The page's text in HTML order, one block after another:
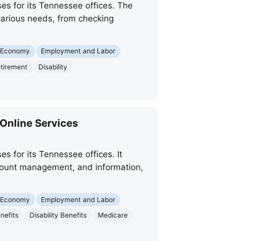
for its Tennessee offices. The
needs, from checking
Economy
Employment and Labor
Disability
Services
for its Tennessee offices. It
management, and information,
Economy
Employment and Labor
Disability Benefits
Medicare